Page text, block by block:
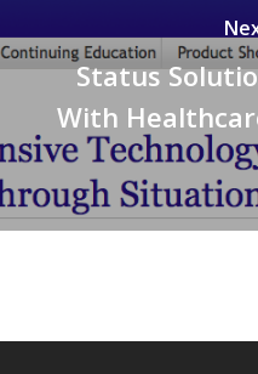
Status
With